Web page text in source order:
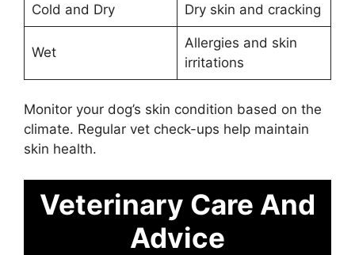
Cold and Dry Dry skin and cracking
Wet
Allergies and skin
irritations
Monitor your dog’s skin condition based on the
climate. Regular vet check-ups help maintain
skin health.
Veterinary Care And
Advice